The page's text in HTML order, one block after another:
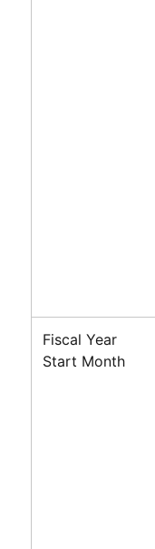
Fiscal Year
Start Month